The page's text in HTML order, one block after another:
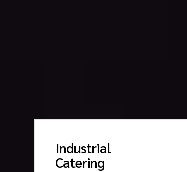
Industrial
Catering